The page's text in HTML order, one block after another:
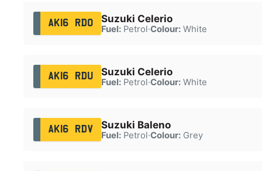
AK16 RDO Suzuki Celerio
Fuel:Petrol·Colour:White
AK16 RDU Suzuki Celerio
Fuel:Petrol·Colour:White
AK16 RDV Suzuki Baleno
Fuel:Petrol·Colour:Grey